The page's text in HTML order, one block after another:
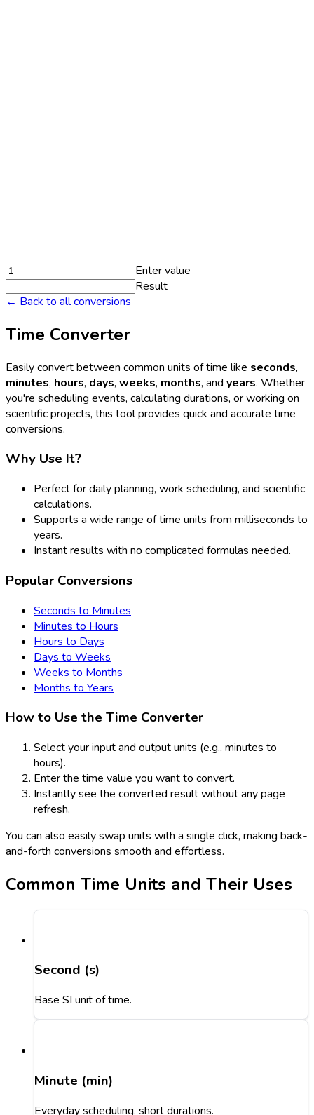
Enter value
Result
← Back to all conversions
Time Converter
Easily convert between common units of time like seconds,
minutes, hours, days, weeks, months, and years. Whether
you're scheduling events, calculating durations, or working on
scientific projects, this tool provides quick and accurate time
conversions.
Why Use It?
Perfect for daily planning, work scheduling, and scientific
calculations.
Supports a wide range of time units from milliseconds to
years.
Instant results with no complicated formulas needed.
Popular Conversions
Seconds to Minutes
Minutes to Hours
Hours to Days
Days to Weeks
Weeks to Months
Months to Years
How to Use the Time Converter
Select your input and output units (e.g., minutes to
hours).
Enter the time value you want to convert.
Instantly see the converted result without any page
refresh.
You can also easily swap units with a single click, making back-
and-forth conversions smooth and effortless.
Common Time Units and Their Uses
Second (s)
Base SI unit of time.
Minute (min)
Everyday scheduling, short durations.